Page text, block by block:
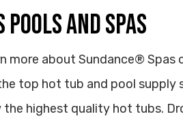
AND SPAS
more about Sundance® Spas
top hot tub and pool supply
the highest quality hot tubs.